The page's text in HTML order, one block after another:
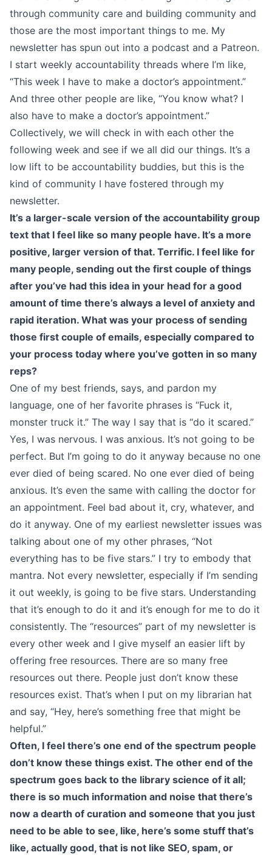
through community care and building community and
those are the most important things to me. My
newsletter has spun out into a podcast and a Patreon.
I start weekly accountability threads where I’m like,
“This week I have to make a doctor’s appointment.”
And three other people are like, “You know what? I
also have to make a doctor’s appointment.”
Collectively, we will check in with each other the
following week and see if we all did our things. It’s a
low lift to be accountability buddies, but this is the
kind of community I have fostered through my
newsletter.
It’s a larger-scale version of the accountability group
text that I feel like so many people have. It’s a more
positive, larger version of that. Terrific. I feel like for
many people, sending out the first couple of things
after you’ve had this idea in your head for a good
amount of time there’s always a level of anxiety and
rapid iteration. What was your process of sending
those first couple of emails, especially compared to
your process today where you’ve gotten in so many
reps?
One of my best friends, says, and pardon my
language, one of her favorite phrases is “Fuck it,
monster truck it.” The way I say that is “do it scared.”
Yes, I was nervous. I was anxious. It’s not going to be
perfect. But I’m going to do it anyway because no one
ever died of being scared. No one ever died of being
anxious. It’s even the same with calling the doctor for
an appointment. Feel bad about it, cry, whatever, and
do it anyway. One of my earliest newsletter issues was
talking about one of my other phrases, “Not
everything has to be five stars.” I try to embody that
mantra. Not every newsletter, especially if I’m sending
it out weekly, is going to be five stars. Understanding
that it’s enough to do it and it’s enough for me to do it
consistently. The “resources” part of my newsletter is
every other week and I give myself an easier lift by
offering free resources. There are so many free
resources out there. People just don’t know these
resources exist. That’s when I put on my librarian hat
and say, “Hey, here’s something free that might be
helpful.”
Often, I feel there’s one end of the spectrum people
don’t know these things exist. The other end of the
spectrum goes back to the library science of it all;
there is so much information and noise that there’s
now a dearth of curation and someone that you just
need to be able to see, like, here’s some stuff that’s
like, actually good, that is not like SEO, spam, or